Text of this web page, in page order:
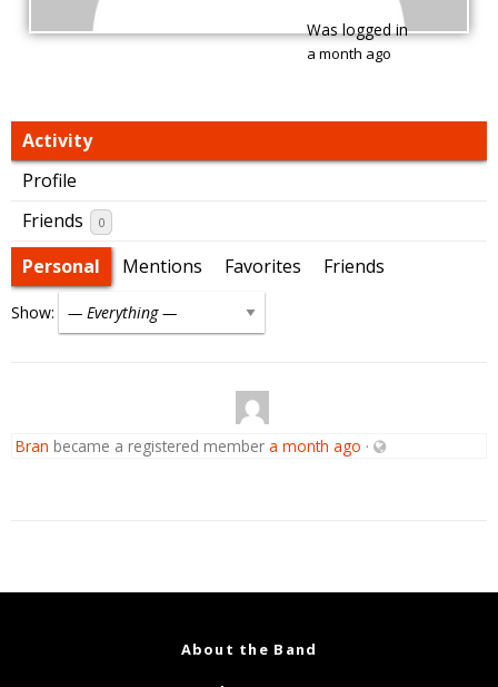
Was logged in
a month ago
Activity
Profile
Friends
0
Personal Mentions Favorites Friends
Show:
Bran became a registered member a month ago ·
About the Band